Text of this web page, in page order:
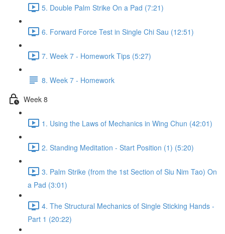
5. Double Palm Strike On a Pad (7:21)
6. Forward Force Test in Single Chi Sau (12:51)
7. Week 7 - Homework Tips (5:27)
8. Week 7 - Homework
Week 8
1. Using the Laws of Mechanics in Wing Chun (42:01)
2. Standing Meditation - Start Position (1) (5:20)
3. Palm Strike (from the 1st Section of Siu Nim Tao) On
a Pad (3:01)
4. The Structural Mechanics of Single Sticking Hands -
Part 1 (20:22)